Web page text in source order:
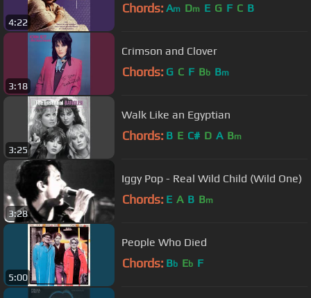
4:22
Chords: Am Dm E G F C B
3:18
Crimson and Clover
Chords: G C F Bb Bm
3:25
Walk Like an Egyptian
Chords: B E C# D A Bm
3:28
Iggy Pop - Real Wild Child (Wild One)
Chords: E A B Bm
5:00
People Who Died
Chords: Bb Eb F